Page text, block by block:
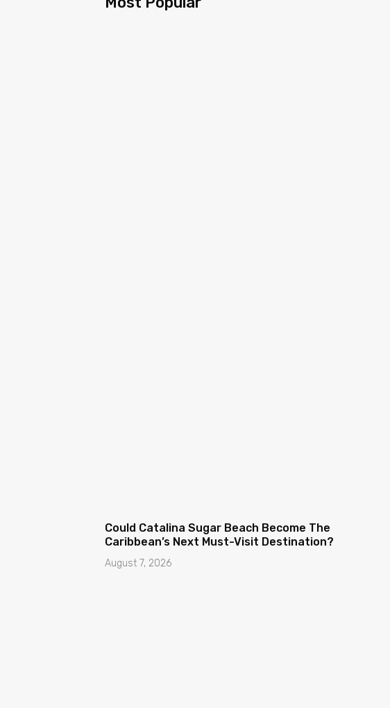
Could Catalina Sugar Beach Become The
Caribbean’s Next Must-Visit Destination?
August 7, 2026